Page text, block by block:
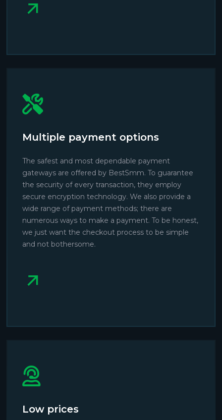
Multiple payment options
The safest and most dependable payment
gateways are offered by BestSmm. To guarantee
the security of every transaction, they employ
secure encryption technology. We also provide a
wide range of payment methods; there are
numerous ways to make a payment. To be honest,
we just want the checkout process to be simple
and not bothersome.
Low prices